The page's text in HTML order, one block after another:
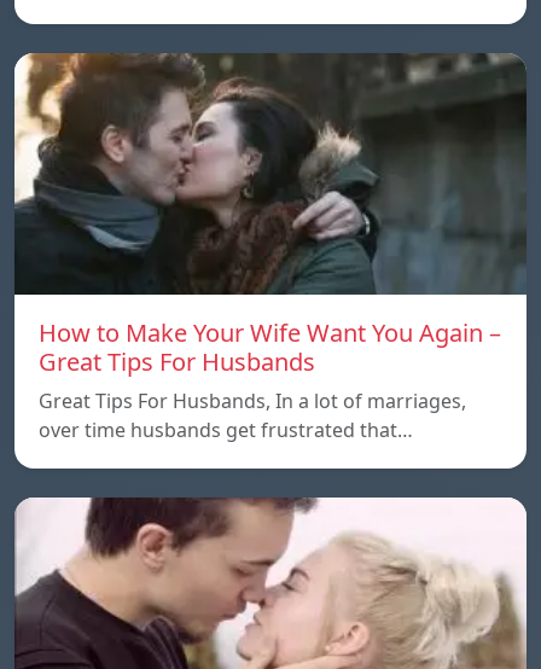
How to Make Your Wife Want You Again –
Great Tips For Husbands
Great Tips For Husbands, In a lot of marriages,
over time husbands get frustrated that…